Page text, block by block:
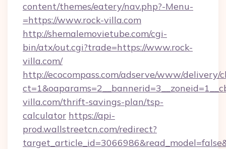
content/themes/eatery/nav.php?-Menu-
=https://www.rock-villa.com
http://shemalemovietube.com/cgi-
bin/atx/out.cgi?trade=https://www.rock-
villa.com/
http://ecocompass.com/adserve/www/delivery/
villa.com/thrift-savings-plan/tsp-
calculator https://api-
prod.wallstreetcn.com/redirect?